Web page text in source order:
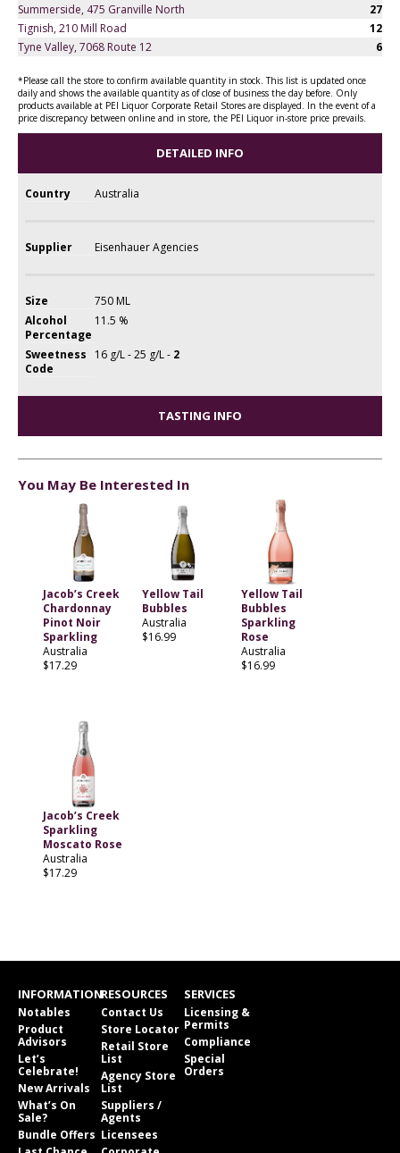
Summerside, 475 Granville North
27
Tignish, 210 Mill Road
12
Tyne Valley, 7068 Route 12
6
*Please call the store to confirm available quantity in stock. This list is updated once
daily and shows the available quantity as of close of business the day before. Only
products available at PEI Liquor Corporate Retail Stores are displayed. In the event of a
price discrepancy between online and in store, the PEI Liquor in-store price prevails.
DETAILED INFO
Country Australia
Supplier Eisenhauer Agencies
Size
750 ML
Alcohol
Percentage
11.5 %
Sweetness
Code
16 g/L - 25 g/L - 2
TASTING INFO
You May Be Interested In
Jacob’s Creek
Chardonnay
Pinot Noir
Sparkling
Australia
$17.29
Yellow Tail
Bubbles
Australia
$16.99
Yellow Tail
Bubbles
Sparkling
Rose
Australia
$16.99
Jacob’s Creek
Sparkling
Moscato Rose
Australia
$17.29
INFORMATION
Notables
Product
Advisors
Let’s
Celebrate!
New Arrivals
What’s On
Sale?
Bundle Offers
RESOURCES
Contact Us
Store Locator
Retail Store
List
Agency Store
List
Suppliers /
Agents
Licensees
SERVICES
Licensing &
Permits
Compliance
Special
Orders